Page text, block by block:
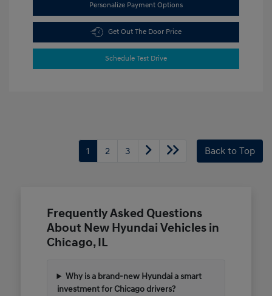
Personalize Payment Options
Get Out The Door Price
Schedule Test Drive
1 2 3 Back to Top
Frequently Asked Questions
About New Hyundai Vehicles in
Chicago, IL
Why is a brand-new Hyundai a smart
investment for Chicago drivers?